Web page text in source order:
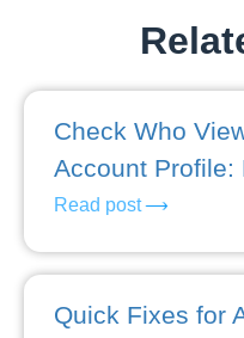
Check Who
Account Profile:
Read post
Quick Fixes for